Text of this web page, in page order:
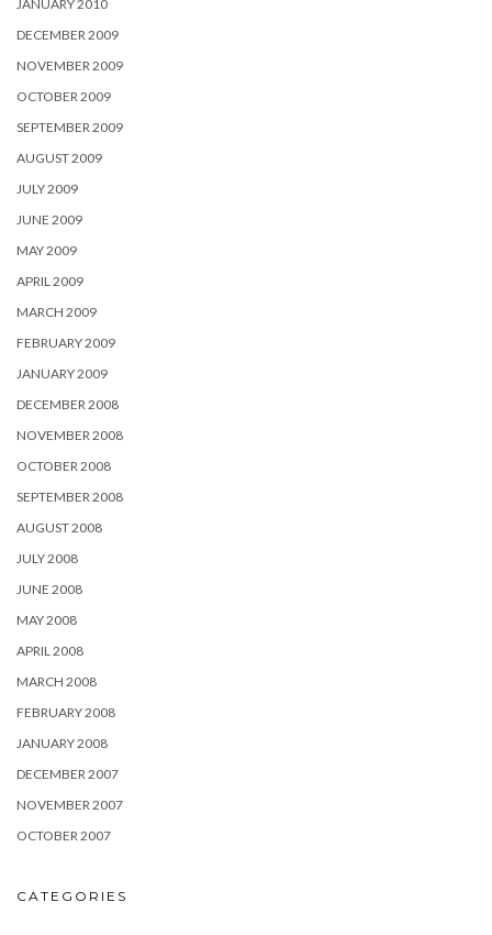
JANUARY 2010
DECEMBER 2009
NOVEMBER 2009
OCTOBER 2009
SEPTEMBER 2009
AUGUST 2009
JULY 2009
JUNE 2009
MAY 2009
APRIL 2009
MARCH 2009
FEBRUARY 2009
JANUARY 2009
DECEMBER 2008
NOVEMBER 2008
OCTOBER 2008
SEPTEMBER 2008
AUGUST 2008
JULY 2008
JUNE 2008
MAY 2008
APRIL 2008
MARCH 2008
FEBRUARY 2008
JANUARY 2008
DECEMBER 2007
NOVEMBER 2007
OCTOBER 2007
CATEGORIES